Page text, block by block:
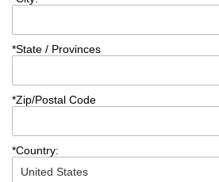
*State / Provinces
*Zip/Postal Code
*Country: